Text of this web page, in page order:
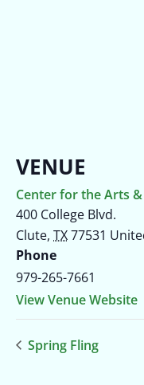
VENUE
Center for the Arts &
400 College Blvd.
Clute, TX77531
Phone
979-265-7661
View Venue Website
Spring Fling